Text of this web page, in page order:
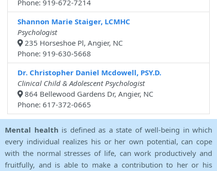
Phone: 919-672-7214
Shannon Marie Staiger, LCMHC
Psychologist
235 Horseshoe Pl, Angier, NC
Phone: 919-630-5668
Dr. Christopher Daniel Mcdowell, PSY.D.
Clinical Child & Adolescent Psychologist
864 Bellewood Gardens Dr, Angier, NC
Phone: 617-372-0665
Mental health is defined as a state of well-being in which
every individual realizes his or her own potential, can cope
with the normal stresses of life, can work productively and
fruitfully, and is able to make a contribution to her or his